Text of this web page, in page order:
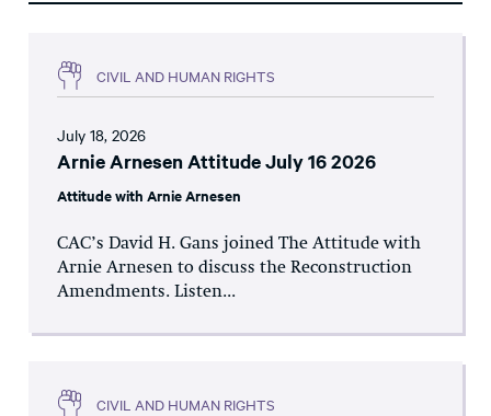
CIVIL AND HUMAN RIGHTS
July 18, 2026
Arnie Arnesen Attitude July 16 2026
Attitude with Arnie Arnesen
CAC’s David H. Gans joined The Attitude with
Arnie Arnesen to discuss the Reconstruction
Amendments. Listen...
CIVIL AND HUMAN RIGHTS